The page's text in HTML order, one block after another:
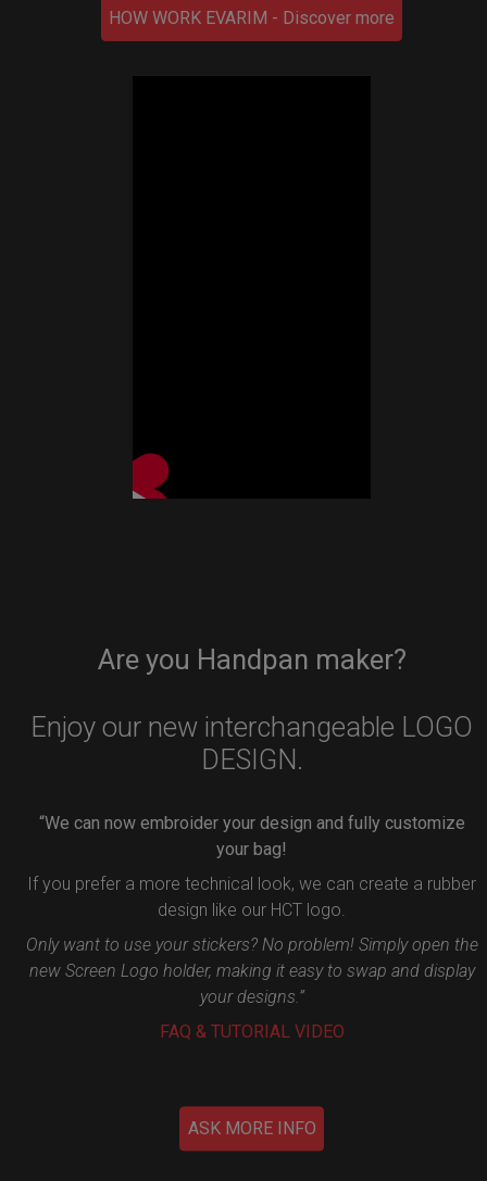
HOW WORK EVARIM - Discover more
Are you Handpan maker?
Enjoy our new interchangeable LOGO
DESIGN.
“We can now embroider your design and fully customize
your bag!
If you prefer a more technical look, we can create a rubber
design like our HCT logo.
Only want to use your stickers? No problem! Simply open the
new Screen Logo holder, making it easy to swap and display
your designs.”
FAQ & TUTORIAL VIDEO
ASK MORE INFO